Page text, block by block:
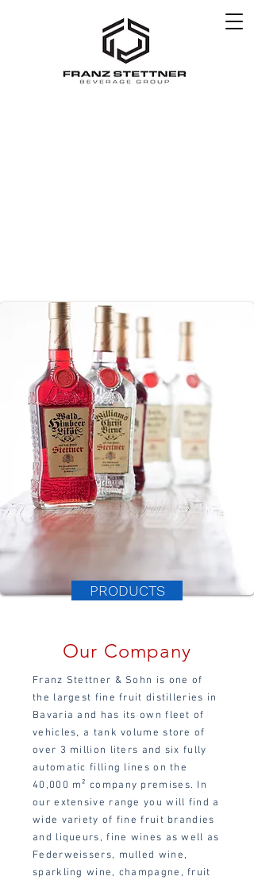
PRODUCTS
Our Company
Franz Stettner & Sohn is one of
the largest fine fruit distilleries in
Bavaria and has its own fleet of
vehicles, a tank volume store of
over 3 million liters and six fully
automatic filling lines on the
40,000 m² company premises. In
our extensive range you will find a
wide variety of fine fruit brandies
and liqueurs, fine wines as well as
Federweissers, mulled wine,
sparkling wine, champagne, fruit